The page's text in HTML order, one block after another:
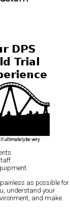
ultimately be very
as possible for
understand your
and make